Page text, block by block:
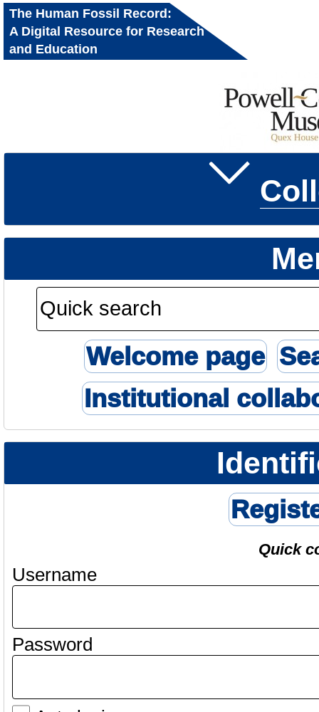
The Human Fossil Record:
A Digital Resource for Research
and Education
Welcome page
Institutional
Quick
Username
Password